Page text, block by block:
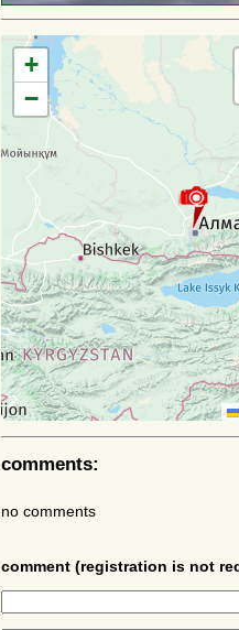
+
−
comments:
no comments
comment (registration is not